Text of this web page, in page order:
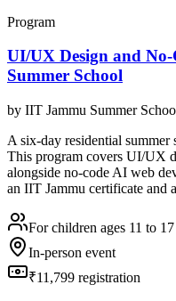
Program
UI/UX Design and
Summer School
by IIT Jammu Summer
A six-day residential summer
This program covers UI/UX
alongside no-code AI web
an IIT Jammu certificate and
For children ages 11 to 17
In-person event
₹11,799 registration